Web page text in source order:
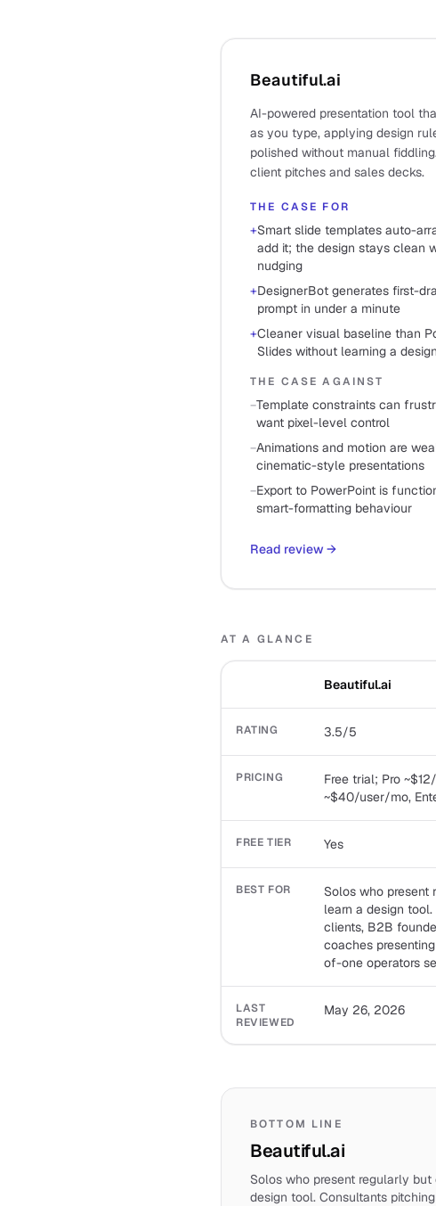
Beautiful.ai
AI-powered presentation tool
as you type, applying design
polished without manual
client pitches and sales decks.
THE CASE FOR
+Smart slide templates auto-
add it; the design stays clean
nudging
+DesignerBot generates first-
prompt in under a minute
+Cleaner visual baseline than
Slides without learning a
THE CASE AGAINST
−Template constraints can
want pixel-level control
−Animations and motion are
cinematic-style presentations
−Export to PowerPoint is
smart-formatting behaviour
Read review →
AT A GLANCE
Beautiful.ai
RATING 3.5/5
PRICING
Free trial; Pro
~$40/user/mo,
FREE TIER Yes
BEST FOR
Solos who
learn a design
clients, B2B
coaches
of-one operators
LAST
REVIEWED
May 26, 2026
BOTTOM LINE
Beautiful.ai
Solos who present regularly
design tool. Consultants